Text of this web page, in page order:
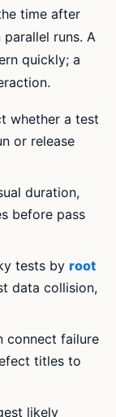
time after
runs. A
quickly; a
whether a test
or release
duration,
before pass
tests by root
data collision,
connect failure
titles to
likely